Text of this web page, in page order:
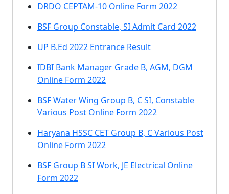
DRDO CEPTAM-10 Online Form 2022
BSF Group Constable, SI Admit Card 2022
UP B.Ed 2022 Entrance Result
IDBI Bank Manager Grade B, AGM, DGM
Online Form 2022
BSF Water Wing Group B, C SI, Constable
Various Post Online Form 2022
Haryana HSSC CET Group B, C Various Post
Online Form 2022
BSF Group B SI Work, JE Electrical Online
Form 2022